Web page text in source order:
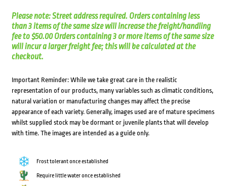
Please note: Street address required. Orders containing less
than 3 items of the same size will increase the freight/handling
fee to $50.00 Orders containing 3 or more items of the same size
will incur a larger freight fee; this will be calculated at the
checkout.
Important Reminder: While we take great care in the realistic
representation of our products, many variables such as climatic conditions,
natural variation or manufacturing changes may affect the precise
appearance of each variety. Generally, images used are of mature specimens
whilst supplied stock may be dormant or juvenile plants that will develop
with time. The images are intended as a guide only.
Frost tolerant once established
Require little water once established